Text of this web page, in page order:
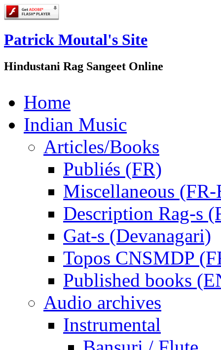
Patrick Moutal's Site
Hindustani Rag Sangeet Online
Home
Indian Music
Articles/Books
Publiés (FR)
Miscellaneous
Description Rag-s
Gat-s (Devanagari)
Topos CNSMDP
Published books
Audio archives
Instrumental